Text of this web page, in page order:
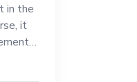
in the
it